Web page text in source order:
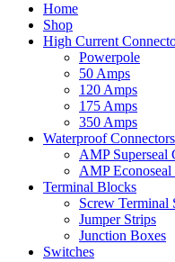
Home
Shop
High Current
Powerpole
50 Amps
120 Amps
175 Amps
350 Amps
Waterproof Connectors
AMP Superseal
AMP Econoseal
Terminal Blocks
Screw Terminal
Jumper Strips
Junction Boxes
Switches